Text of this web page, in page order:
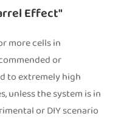
Effect"
more cells in
or
to extremely high
unless the system is in
or DIY scenario